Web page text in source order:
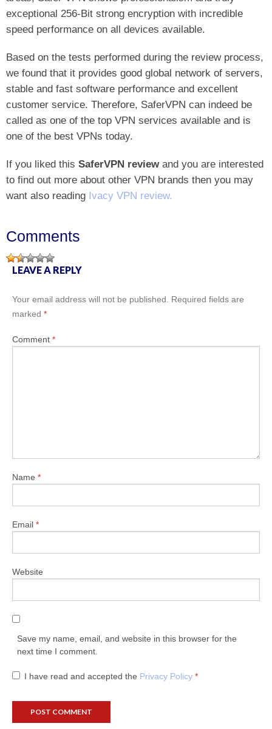
exceptional 256-Bit strong encryption with incredible
speed performance on all devices available.
Based on the tests performed during the review process,
we found that it provides good global network of servers,
stable and fast software performance and excellent
customer service. Therefore, SaferVPN can indeed be
called as one of the top VPN services available and is
one of the best VPNs today.
If you liked this SaferVPN review and you are interested
to find out more about other VPN brands then you may
want also reading Ivacy VPN review.
Comments
LEAVE A REPLY
Your email address will not be published. Required fields are
marked *
Comment *
Name *
Email *
Website
Save my name, email, and website in this browser for the
next time I comment.
I have read and accepted the Privacy Policy *